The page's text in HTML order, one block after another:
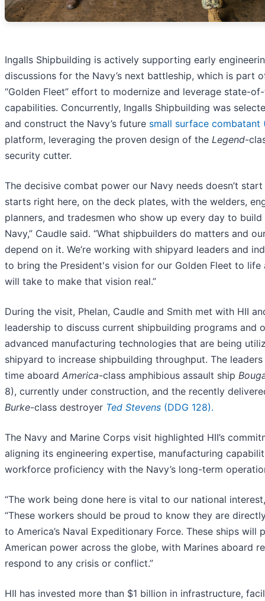
Ingalls Shipbuilding is actively supporting early
discussions for the Navy’s next battleship, which is part
“Golden Fleet” effort to modernize and leverage state-
capabilities. Concurrently, Ingalls Shipbuilding was
and construct the Navy’s future small surface combatant
platform, leveraging the proven design of the Legend-
security cutter.
The decisive combat power our Navy needs doesn’t
starts right here, on the deck plates, with the welders,
planners, and tradesmen who show up every day to build
Navy,” Caudle said. “What shipbuilders do matters and
depend on it. We’re working with shipyard leaders and
to bring the President's vision for our Golden Fleet to life
will take to make that vision real.”
During the visit, Phelan, Caudle and Smith met with HII
leadership to discuss current shipbuilding programs and
advanced manufacturing technologies that are being
shipyard to increase shipbuilding throughput. The
time aboard America-class amphibious assault ship
8), currently under construction, and the recently
Burke-class destroyer Ted Stevens (DDG 128).
The Navy and Marine Corps visit highlighted HII’s
aligning its engineering expertise, manufacturing
workforce proficiency with the Navy’s long-term
“The work being done here is vital to our national
“These workers should be proud to know they are
to America’s Naval Expeditionary Force. These ships will
American power across the globe, with Marines aboard
respond to any crisis or conflict.”
HII has invested more than $1 billion in infrastructure,